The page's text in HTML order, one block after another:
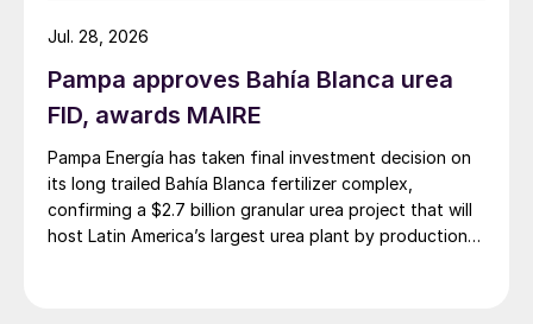
Pampa approves Bahía Blanca urea
FID, awards MAIRE
Pampa Energía has taken final investment decision on
its long trailed Bahía Blanca fertilizer complex,
confirming a $2.7 billion granular urea project that will
host Latin America’s largest urea plant by production
Jul. 28, 2026